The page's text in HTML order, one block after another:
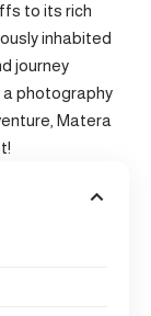
to its rich
inhabited
journey
a photography
Matera